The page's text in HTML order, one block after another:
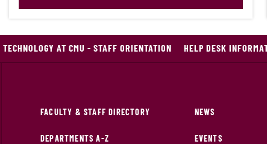
TECHNOLOGY AT CMU - STAFF ORIENTATION HELP DESK
FACULTY & STAFF DIRECTORY
DEPARTMENTS A-Z
NEWS
EVENTS